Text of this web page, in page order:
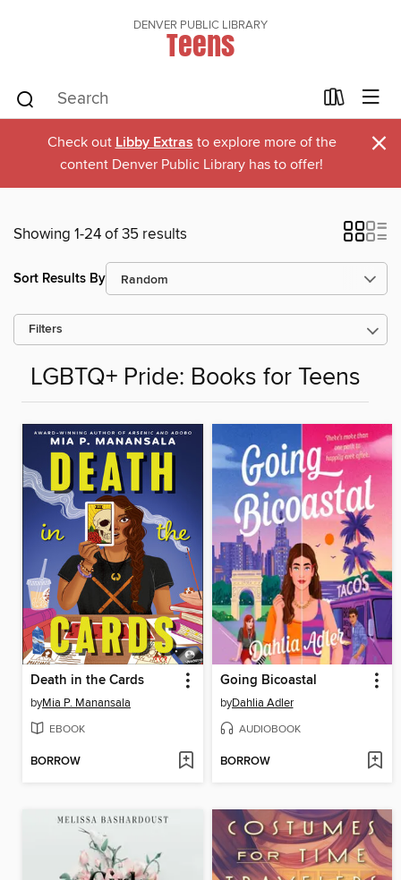
DENVER PUBLIC LIBRARY
Teens
Check out Libby Extras to explore more of the
content Denver Public Library has to offer!
×
Showing 1-24 of 35 results
Sort Results By
Filters
LGBTQ+ Pride: Books for Teens
Death in the Cards
byMia P. Manansala
EBOOK
BORROW
Going Bicoastal
byDahlia Adler
AUDIOBOOK
BORROW